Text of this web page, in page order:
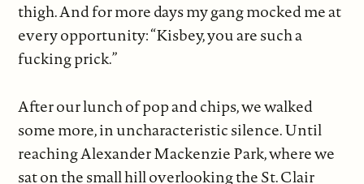
thigh. And for more days my gang mocked me at
every opportunity: “Kisbey, you are such a
fucking prick.”
After our lunch of pop and chips, we walked
some more, in uncharacteristic silence. Until
reaching Alexander Mackenzie Park, where we
sat on the small hill overlooking the St. Clair